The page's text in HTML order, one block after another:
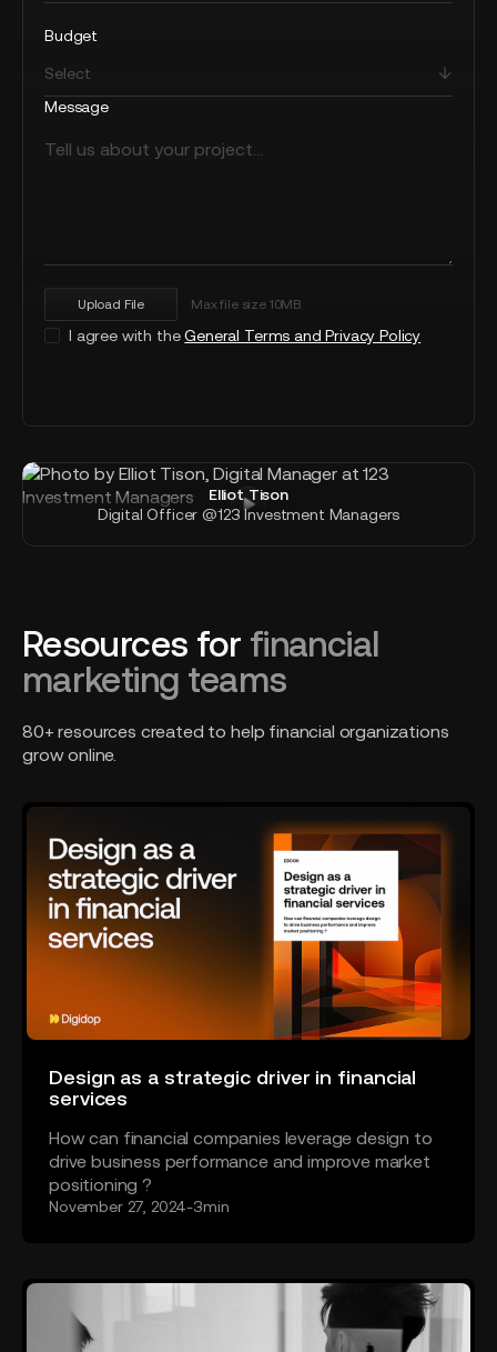
Budget
Message
Upload File Max file size 10MB.
I agree with theGeneral Terms and Privacy Policy
Elliot Tison
Digital Officer @123 Investment Managers
Resources for financial
marketing teams
80+ resources created to help financial organizations
grow online.
Design as a strategic driver in financial
services
How can financial companies leverage design to
drive business performance and improve market
positioning ?
November 27, 2024-3min